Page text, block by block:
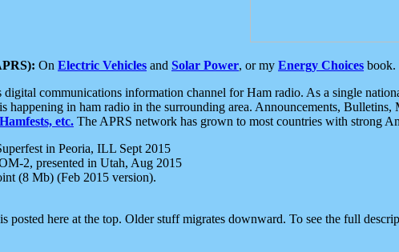
On Electric Vehicles and Solar Power, or my Energy Choices book.
digital communications information channel for Ham radio. As a single
happening in ham radio in the surrounding area. Announcements,
etc. The APRS network has grown to most countries with strong
in Peoria, ILL Sept 2015
2, presented in Utah, Aug 2015
(8 Mb) (Feb 2015 version).
posted here at the top. Older stuff migrates downward. To see the full